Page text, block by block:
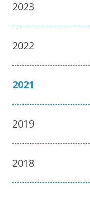
2023
2022
2021
2019
2018